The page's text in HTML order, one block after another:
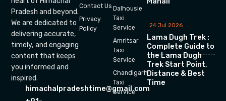
Pradesh and beyond.
We are dedicated to
delivering accurate,
timely, and engaging
content that keeps
you informed and
inspired.
himachalpradeshtime@gmail.com
Contact Us
Privacy
Policy
Dalhousie
Taxi
Service
Amritsar
Taxi
Service
Chandigarh
Taxi
Service
24 Jul 2026
Lama Dugh Trek :
Complete Guide to
the Lama Dugh
Trek Start Point,
Distance & Best
Time